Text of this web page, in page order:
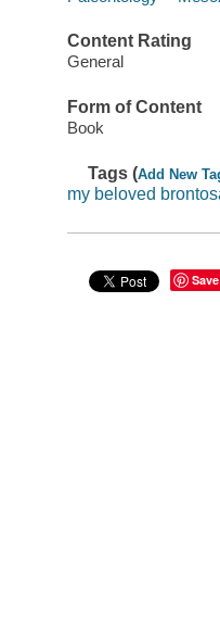
Content Rating
General
Form of Content
Book
Tags (Add New
my beloved
Save